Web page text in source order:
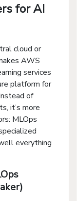
for AI
cloud or
AWS
services
platform for
of
it’s more
MLOps
everything